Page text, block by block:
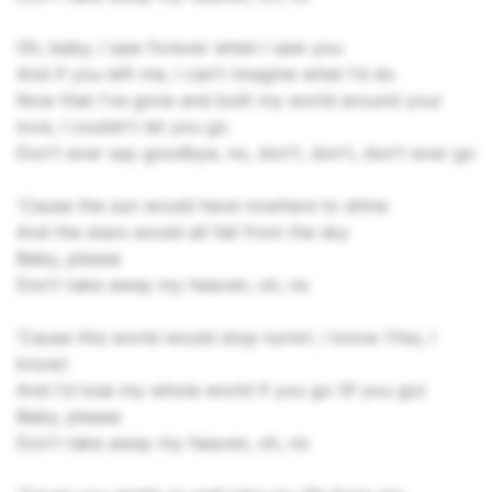
Oh, baby, I saw forever when I saw you
And if you left me, I can't imagine what I'd do
Now that I've gone and built my world around your
love, I couldn't let you go
Don't ever say goodbye, no, don't, don't, don't ever go
'Cause the sun would have nowhere to shine
And the stars would all fall from the sky
Baby, please
Don't take away my heaven, oh, no
‘Cause this world would stop turnin', I know (Yes, I
know)
And I'd lose my whole world if you go (If you go)
Baby, please
Don't take away my heaven, oh, no